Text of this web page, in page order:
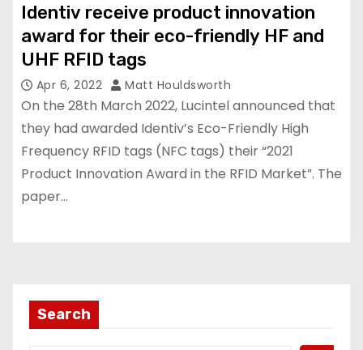
Identiv receive product innovation
award for their eco-friendly HF and
UHF RFID tags
Apr 6, 2022 Matt Houldsworth
On the 28th March 2022, Lucintel announced that
they had awarded Identiv’s Eco-Friendly High
Frequency RFID tags (NFC tags) their “2021
Product Innovation Award in the RFID Market”. The
paper…
Search